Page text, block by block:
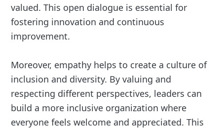
valued. This open dialogue is essential for
fostering innovation and continuous
improvement.
Moreover, empathy helps to create a culture of
inclusion and diversity. By valuing and
respecting different perspectives, leaders can
build a more inclusive organization where
everyone feels welcome and appreciated. This